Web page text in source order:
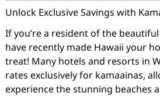
Unlock Exclusive Savings with
If you’re a resident of the
have recently made Hawaii your
treat! Many hotels and resorts in
rates exclusively for kamaainas,
experience the stunning beaches